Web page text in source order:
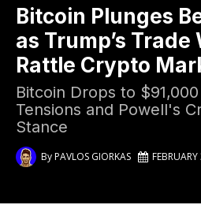
Bitcoin Plunges
as Trump’s
Rattle Crypto
Bitcoin Drops to
Tensions and Powell's
Stance
ByPAVLOS GIORKAS